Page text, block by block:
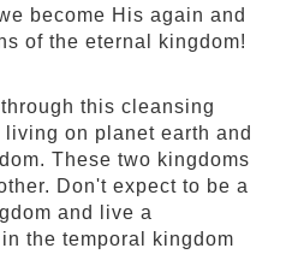
become His again and
of the eternal kingdom!
this cleansing
on planet earth and
These two kingdoms
Don't expect to be a
and live a
the temporal kingdom